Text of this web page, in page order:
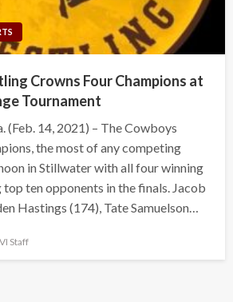
Crowns Four Champions at
Tournament
(Feb. 14, 2021) – The Cowboys
the most of any competing
in Stillwater with all four winning
ten opponents in the finals. Jacob
Hastings (174), Tate Samuelson…
Staff